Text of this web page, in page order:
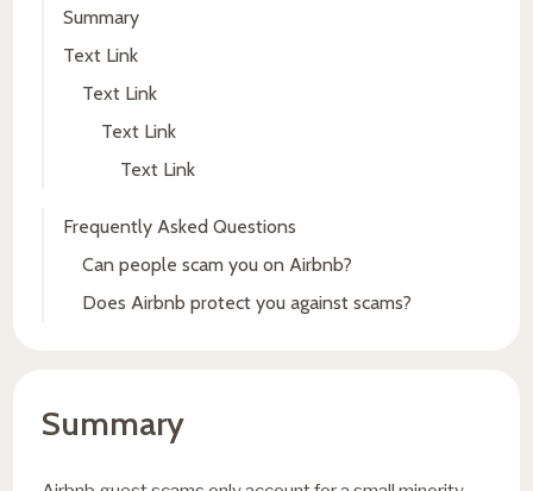
Summary
Text Link
Text Link
Text Link
Text Link
Frequently Asked Questions
Can people scam you on Airbnb?
Does Airbnb protect you against scams?
Summary